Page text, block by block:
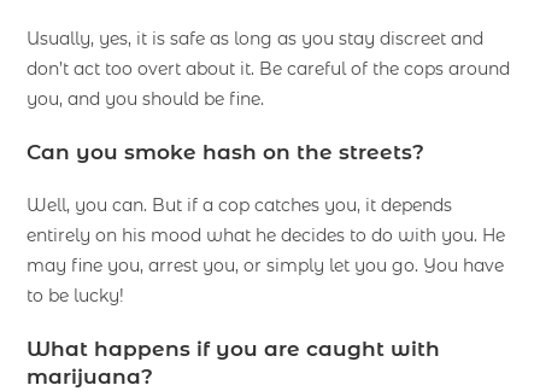
Usually, yes, it is safe as long as you stay discreet and
don’t act too overt about it. Be careful of the cops around
you, and you should be fine.
Can you smoke hash on the streets?
Well, you can. But if a cop catches you, it depends
entirely on his mood what he decides to do with you. He
may fine you, arrest you, or simply let you go. You have
to be lucky!
What happens if you are caught with
marijuana?